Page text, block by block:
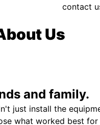
contact
Us
and family.
just install the
what worked best for